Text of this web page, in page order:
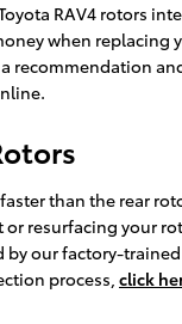
RAV4 rotors
when replacing
recommendation
than the rear
resurfacing your
our factory-
process, click